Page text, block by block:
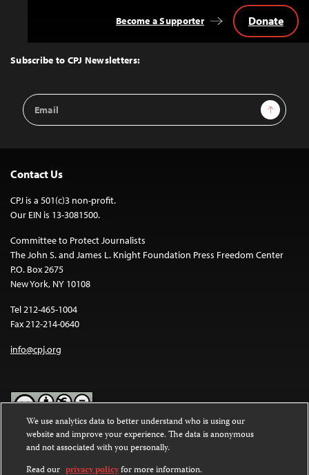
Top
Subscribe to CPJ Newsletters:
Email
Address
Sign Up
Become a Supporter Donate
Contact Us
CPJ is a 501(c)3 non-profit.
Our EIN is 13-3081500.
Committee to Protect Journalists
The John S. and James L. Knight Foundation Press Freedom Center
P.O. Box 2675
New York, NY 10108
Tel 212-465-1004
Fax 212-214-0640
info@cpj.org
Except where noted, text on this website is licensed under a
Commons Attribution-NonCommercial-NoDerivatives 4.0
International License.
We use analytics data to better understand who is using our
website and improve your experience. The data is anonymous
and not associated with you personally.
Read our privacy policyfor more information.